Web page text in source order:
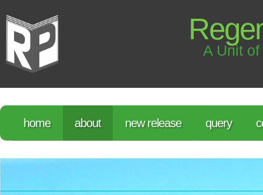
A Unit
home about new release query